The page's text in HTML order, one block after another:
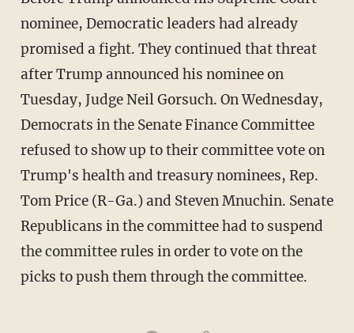
nominee, Democratic leaders had already
promised a fight. They continued that threat
after Trump announced his nominee on
Tuesday, Judge Neil Gorsuch. On Wednesday,
Democrats in the Senate Finance Committee
refused to show up to their committee vote on
Trump's health and treasury nominees, Rep.
Tom Price (R-Ga.) and Steven Mnuchin. Senate
Republicans in the committee had to suspend
the committee rules in order to vote on the
picks to push them through the committee.